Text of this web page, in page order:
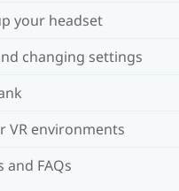
your headset
changing settings
VR environments
and FAQs